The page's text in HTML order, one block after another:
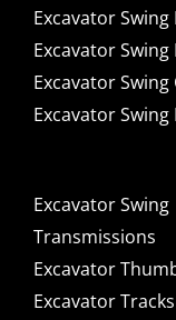
Excavator Swing
Excavator Swing
Excavator Swing
Excavator
Excavator Swing
Transmissions
Excavator
Excavator Tracks